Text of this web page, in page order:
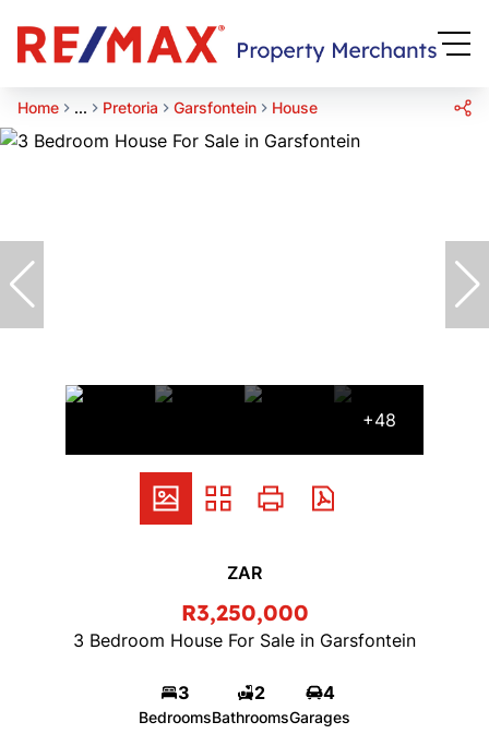
Home ... Pretoria Garsfontein House
+48
ZAR
R3,250,000
3 Bedroom House For Sale in Garsfontein
3
Bedrooms
2
Bathrooms
4
Garages